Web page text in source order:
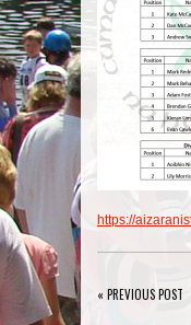
https://
« PREVIOUS POST